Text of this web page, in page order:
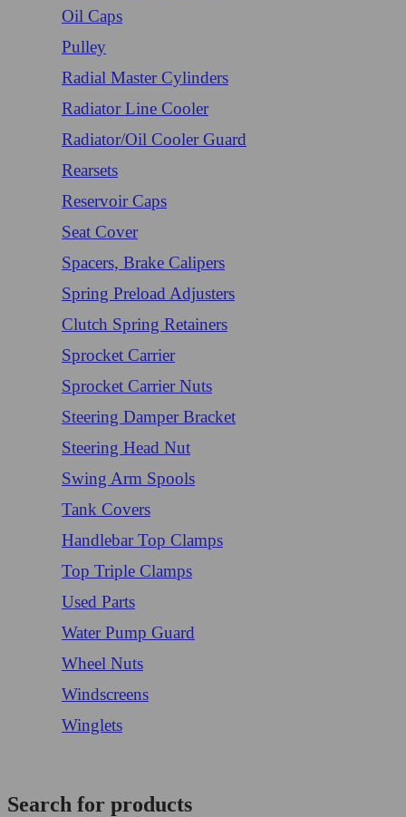
Oil Caps
Pulley
Radial Master Cylinders
Radiator Line Cooler
Radiator/Oil Cooler Guard
Rearsets
Reservoir Caps
Seat Cover
Spacers, Brake Calipers
Spring Preload Adjusters
Clutch Spring Retainers
Sprocket Carrier
Sprocket Carrier Nuts
Steering Damper Bracket
Steering Head Nut
Swing Arm Spools
Tank Covers
Handlebar Top Clamps
Top Triple Clamps
Used Parts
Water Pump Guard
Wheel Nuts
Windscreens
Winglets
Search for products